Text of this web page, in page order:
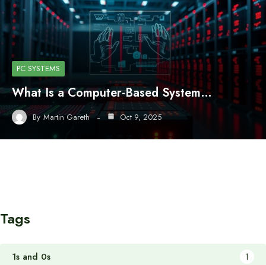
PC SYSTEMS
What Is a Computer-Based System…
By Martin Gareth Oct 9, 2025
Tags
1s and 0s 1